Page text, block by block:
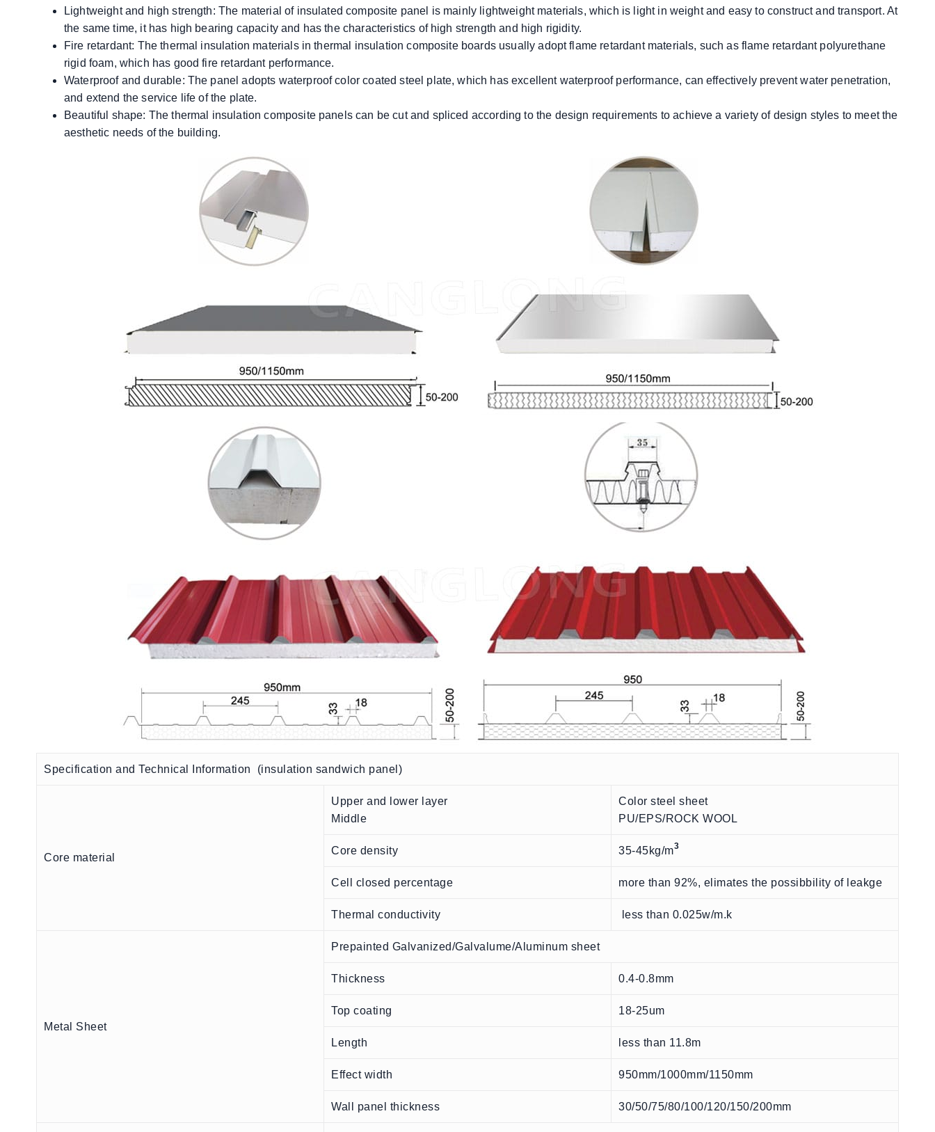
Lightweight and high strength: The material of insulated composite panel is mainly lightweight materials, which is light in weight and easy to construct and transport. At
the same time, it has high bearing capacity and has the characteristics of high strength and high rigidity.
Fire retardant: The thermal insulation materials in thermal insulation composite boards usually adopt flame retardant materials, such as flame retardant polyurethane
rigid foam, which has good fire retardant performance.
Waterproof and durable: The panel adopts waterproof color coated steel plate, which has excellent waterproof performance, can effectively prevent water penetration,
and extend the service life of the plate.
Beautiful shape: The thermal insulation composite panels can be cut and spliced ​​according to the design requirements to achieve a variety of design styles to meet the
aesthetic needs of the building.
Specification and Technical Information (insulation sandwich panel)
Core material
Upper and lower layer
Middle
Color steel sheet
PU/EPS/ROCK WOOL
Core density 35-45kg/m3
Cell closed percentage more than 92%, elimates the possibbility of leakge
Thermal conductivity less than 0.025w/m.k
Metal Sheet
Prepainted Galvanized/Galvalume/Aluminum sheet
Thickness 0.4-0.8mm
Top coating 18-25um
Length less than 11.8m
Effect width 950mm/1000mm/1150mm
Wall panel thickness 30/50/75/80/100/120/150/200mm